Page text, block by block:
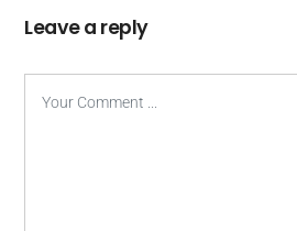
Leave a reply